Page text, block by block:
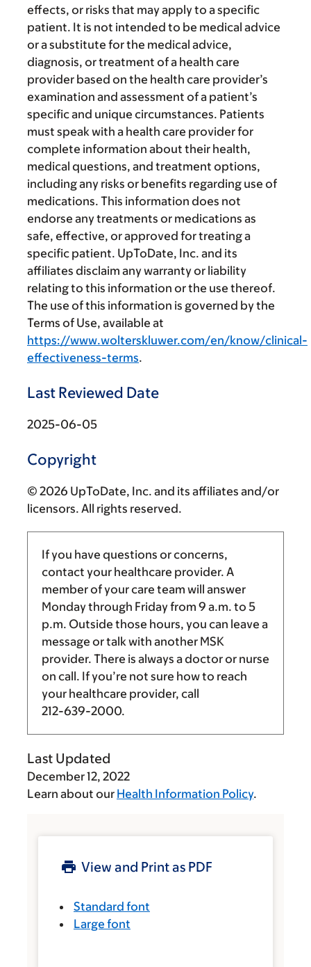
effects, or risks that may apply to a specific
patient. It is not intended to be medical advice
or a substitute for the medical advice,
diagnosis, or treatment of a health care
provider based on the health care provider’s
examination and assessment of a patient’s
specific and unique circumstances. Patients
must speak with a health care provider for
complete information about their health,
medical questions, and treatment options,
including any risks or benefits regarding use of
medications. This information does not
endorse any treatments or medications as
safe, effective, or approved for treating a
specific patient. UpToDate, Inc. and its
affiliates disclaim any warranty or liability
relating to this information or the use thereof.
The use of this information is governed by the
Terms of Use, available at
https://www.wolterskluwer.com/en/know/clinical-
effectiveness-terms.
Last Reviewed Date
2025-06-05
Copyright
© 2026 UpToDate, Inc. and its affiliates and/or
licensors. All rights reserved.
If you have questions or concerns,
contact your healthcare provider. A
member of your care team will answer
Monday through Friday from 9 a.m. to 5
p.m. Outside those hours, you can leave a
message or talk with another MSK
provider. There is always a doctor or nurse
on call. If you’re not sure how to reach
your healthcare provider, call
212-639-2000.
Last Updated
December 12, 2022
Learn about our Health Information Policy.
View and Print as PDF
Standard font
Large font